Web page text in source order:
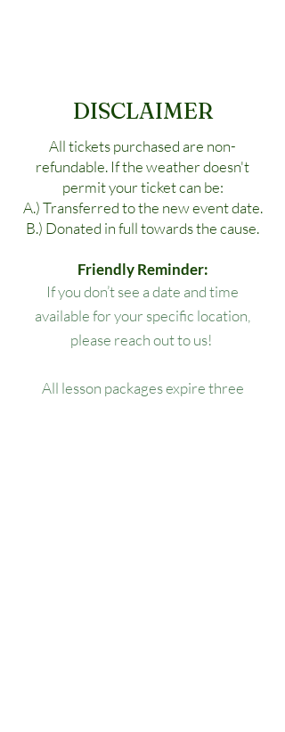
DISCLAIMER
All tickets purchased are non-
refundable. If the weather doesn't
permit your ticket can be:
A.) Transferred to the new event date.
B.) Donated in full towards the cause.
Friendly Reminder:
If you don’t see a date and time
available for your specific location,
please reach out to us!
All lesson packages expire three